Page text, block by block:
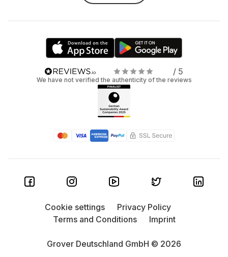
/ 5
We have not verified the authenticity of the reviews
Grover Deutschland GmbH © 2026
Cookie settings
Privacy Policy
Terms and Conditions
Imprint